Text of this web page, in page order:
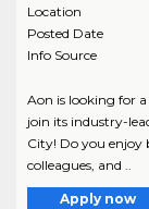
Location
Posted Date
Info Source
Aon is looking for
join its industry-
City! Do you enjoy
colleagues, and ..
Apply now